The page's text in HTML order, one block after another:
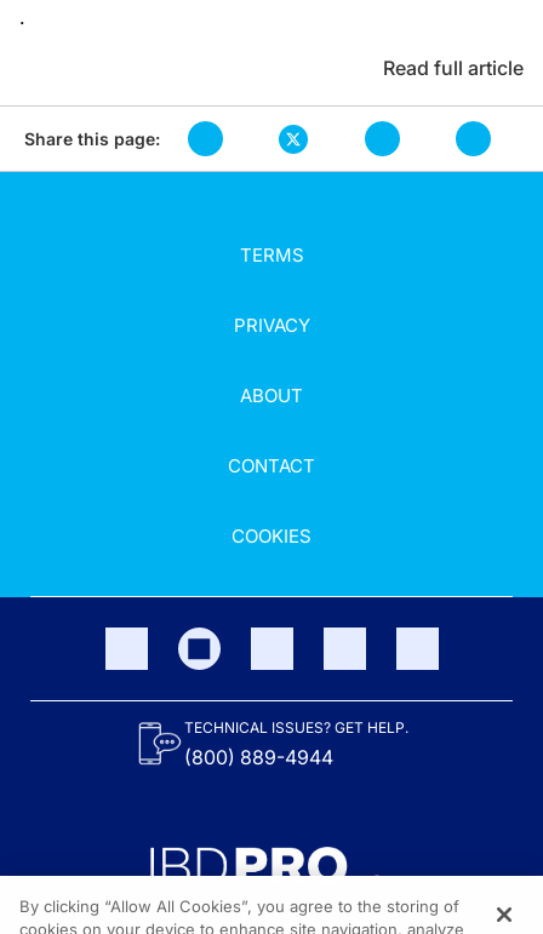
.
Read full article
Share this page:
TERMS
PRIVACY
ABOUT
CONTACT
COOKIES
TECHNICAL ISSUES? GET HELP.
(800) 889-4944
By clicking “Allow All Cookies”, you agree to the storing of
cookies on your device to enhance site navigation, analyze